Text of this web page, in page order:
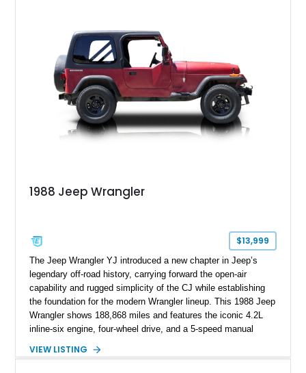
1988 Jeep Wrangler
$13,999
The Jeep Wrangler YJ introduced a new chapter in Jeep’s
legendary off-road history, carrying forward the open-air
capability and rugged simplicity of the CJ while establishing
the foundation for the modern Wrangler lineup. This 1988 Jeep
Wrangler shows 188,868 miles and features the iconic 4.2L
inline-six engine, four-wheel drive, and a 5-speed manual
YJ has been personalized with a number of enthusiast-
VIEW LISTING